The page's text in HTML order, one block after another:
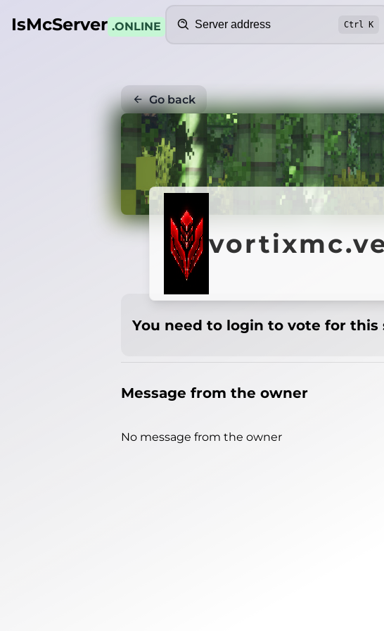
IsMcServer .ONLINE Ctrl K
Go back
You need to login to vote for this
Message from the owner
No message from the owner